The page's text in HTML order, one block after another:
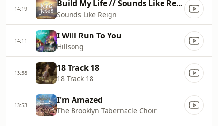
14:19 Build My Life // Sounds Like Reign
Sounds Like Reign
14:11 I Will Run To You
Hillsong
13:58 18 Track 18
18 Track 18
13:53 I'm Amazed
The Brooklyn Tabernacle Choir